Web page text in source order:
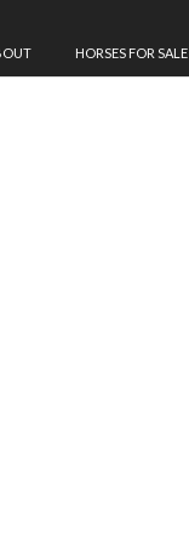
HORSES FOR SALE